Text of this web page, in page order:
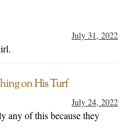
July 31, 2022
on His Turf
July 24, 2022
any of this because they